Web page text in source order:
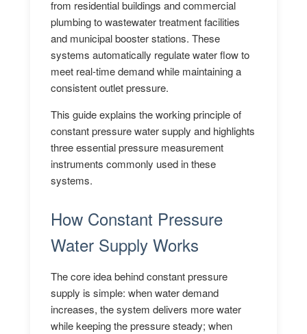
from residential buildings and commercial
plumbing to wastewater treatment facilities
and municipal booster stations. These
systems automatically regulate water flow to
meet real-time demand while maintaining a
consistent outlet pressure.
This guide explains the working principle of
constant pressure water supply and highlights
three essential pressure measurement
instruments commonly used in these
systems.
How Constant Pressure
Water Supply Works
The core idea behind constant pressure
supply is simple: when water demand
increases, the system delivers more water
while keeping the pressure steady; when